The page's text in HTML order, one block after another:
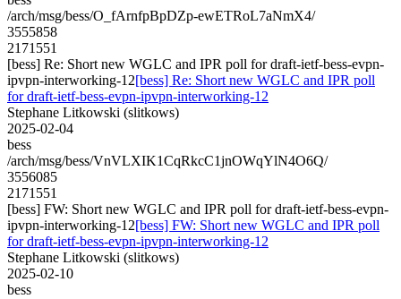
/arch/msg/bess/O_fArnfpBpDZp-ewETRoL7aNmX4/
3555858
2171551
[bess] Re: Short new WGLC and IPR poll for draft-ietf-bess-evpn-
ipvpn-interworking-12[bess] Re: Short new WGLC and IPR poll
for draft-ietf-bess-evpn-ipvpn-interworking-12
Stephane Litkowski (slitkows)
2025-02-04
bess
/arch/msg/bess/VnVLXIK1CqRkcC1jnOWqYlN4O6Q/
3556085
2171551
[bess] FW: Short new WGLC and IPR poll for draft-ietf-bess-evpn-
ipvpn-interworking-12[bess] FW: Short new WGLC and IPR poll
for draft-ietf-bess-evpn-ipvpn-interworking-12
Stephane Litkowski (slitkows)
2025-02-10
bess